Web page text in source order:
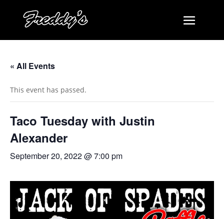
« All Events
This event has passed.
Taco Tuesday with Justin
Alexander
September 20, 2022 @ 7:00 pm